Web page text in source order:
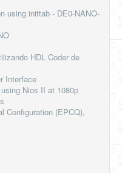
using inittab - DE0-NANO-
HDL Coder de
Interface
Nios II at 1080p
Configuration (EPCQ),